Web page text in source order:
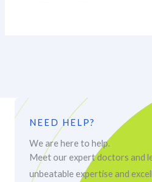
NEED HELP?
We are here to help.
Meet our expert doctors and
unbeatable expertise and